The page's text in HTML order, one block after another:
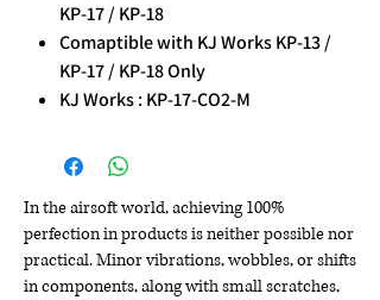
KP-17 / KP-18
Comaptible with KJ Works KP-13 /
KP-17 / KP-18 Only
KJ Works : KP-17-CO2-M
In the airsoft world, achieving 100%
perfection in products is neither possible nor
practical. Minor vibrations, wobbles, or shifts
in components, along with small scratches,